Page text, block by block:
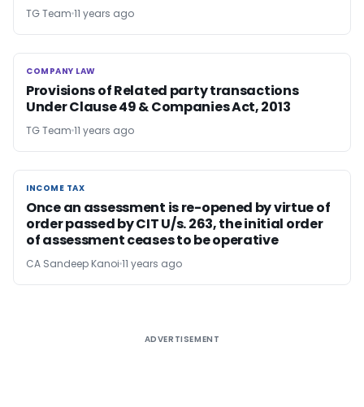
TG Team 11 years ago
COMPANY LAW
COMPANY LAW
Provisions of Related party transactions
Under Clause 49 & Companies Act, 2013
TG Team 11 years ago
INCOME TAX
INCOME TAX
Once an assessment is re-opened by virtue of
order passed by CIT U/s. 263, the initial order
of assessment ceases to be operative
CA Sandeep Kanoi 11 years ago
ADVERTISEMENT